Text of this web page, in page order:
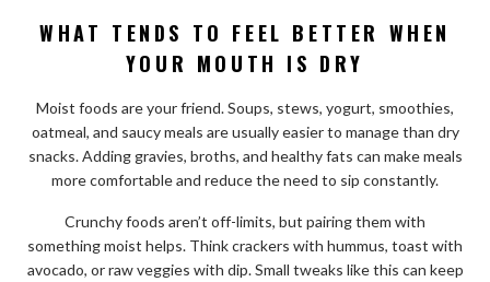
WHAT TENDS TO FEEL BETTER WHEN
YOUR MOUTH IS DRY
Moist foods are your friend. Soups, stews, yogurt, smoothies,
oatmeal, and saucy meals are usually easier to manage than dry
snacks. Adding gravies, broths, and healthy fats can make meals
more comfortable and reduce the need to sip constantly.
Crunchy foods aren’t off-limits, but pairing them with
something moist helps. Think crackers with hummus, toast with
avocado, or raw veggies with dip. Small tweaks like this can keep